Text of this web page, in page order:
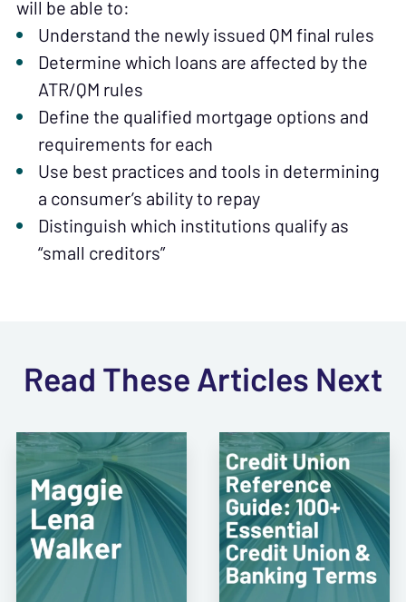
will be able to:
Understand the newly issued QM final rules
Determine which loans are affected by the
ATR/QM rules
Define the qualified mortgage options and
requirements for each
Use best practices and tools in determining
a consumer’s ability to repay
Distinguish which institutions qualify as
“small creditors”
Read These Articles Next